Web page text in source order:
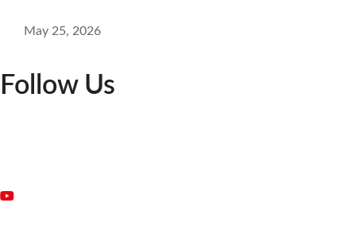
May 25, 2026
Follow Us